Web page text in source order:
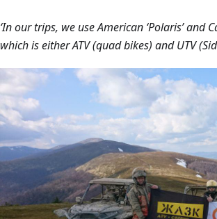
‘In our trips, we use American ‘Polaris’ and
which is either ATV (quad bikes) and UTV